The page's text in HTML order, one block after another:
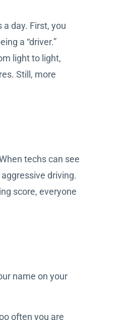
day. First, you
a “driver.”
light to light,
Still, more
techs can see
driving.
score, everyone
name on your
often you are